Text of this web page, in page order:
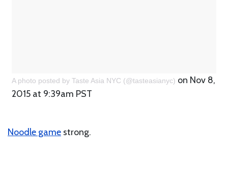
A photo posted by Taste Asia NYC (@tasteasianyc) on Nov 8,
2015 at 9:39am PST
Noodle game strong.